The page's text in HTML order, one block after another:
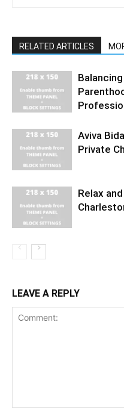
RELATED ARTICLES
Aviva
Private
Relax
LEAVE A REPLY